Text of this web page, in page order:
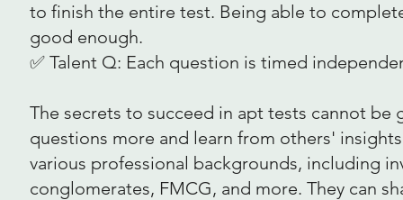
to finish the entire test. Being able to
good enough.
✅ Talent Q: Each question is timed
The secrets to succeed in apt tests cannot
questions more and learn from others'
various professional backgrounds, including
conglomerates, FMCG, and more. They can